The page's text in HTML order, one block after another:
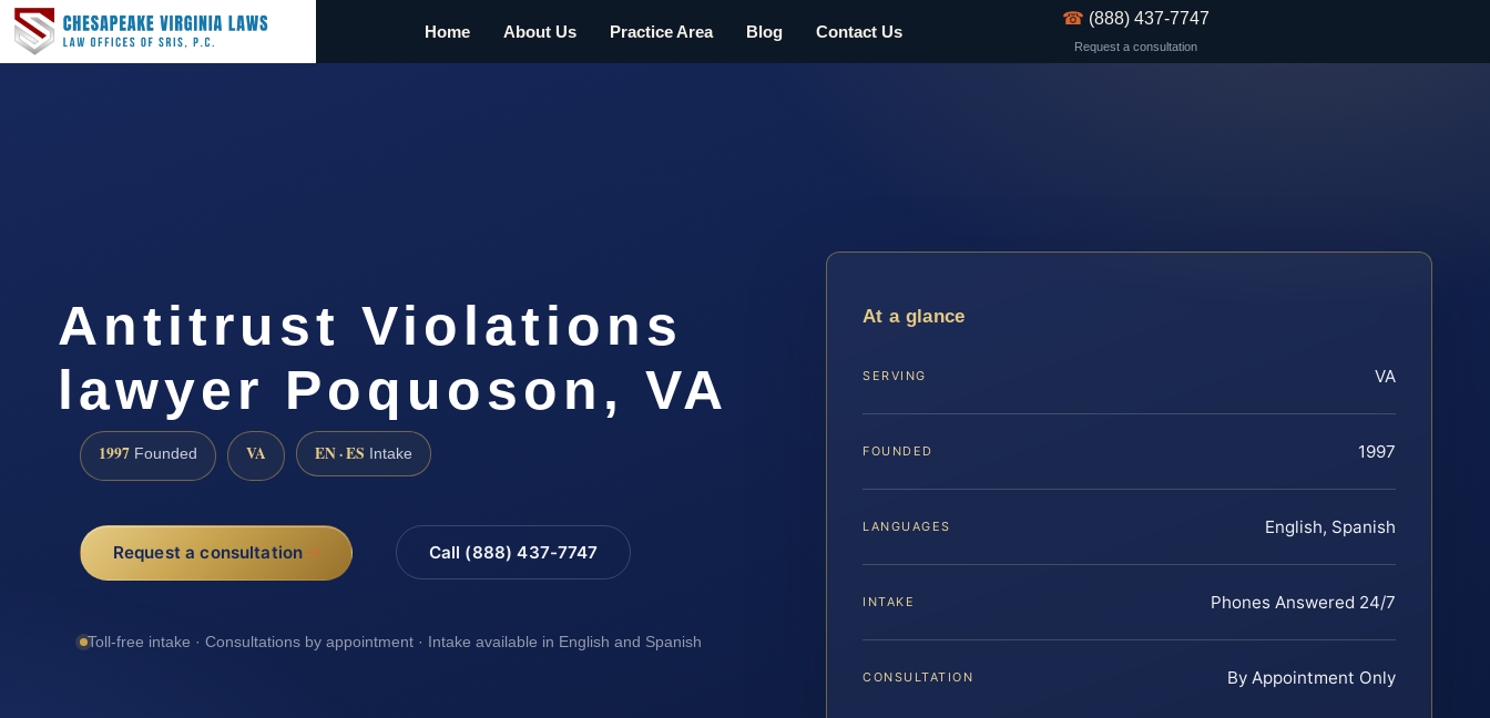
Home About Us Practice Area Blog Contact Us
☎ (888) 437-7747
Request a consultation
Antitrust Violations
lawyer Poquoson, VA
1997 Founded VA EN · ES Intake
Request a consultation Call (888) 437-7747
Toll-free intake · Consultations by appointment · Intake available in English and Spanish
At a glance
SERVING VA
FOUNDED 1997
LANGUAGES English, Spanish
INTAKE Phones Answered 24/7
CONSULTATION By Appointment Only